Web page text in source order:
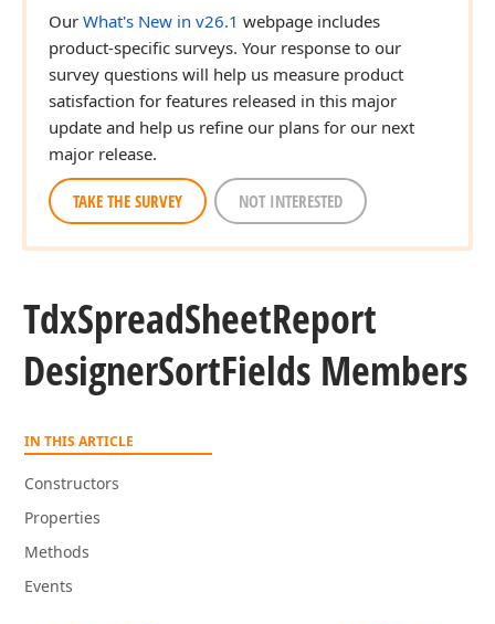
Our What's New in v26.1 webpage includes
product-specific surveys. Your response to our
survey questions will help us measure product
satisfaction for features released in this major
update and help us refine our plans for our next
major release.
TAKE THE SURVEY NOT INTERESTED
TdxSpreadSheetReport
DesignerSortFields Members
IN THIS ARTICLE
Constructors
Properties
Methods
Events